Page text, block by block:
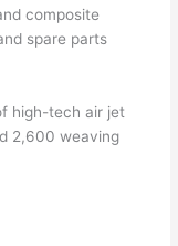
composite
spare parts
high-tech air jet
2,600 weaving